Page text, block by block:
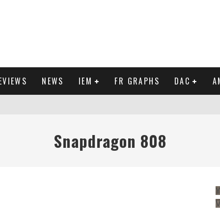
NEWS IEM FR GRAPHS DAC
Snapdragon 808